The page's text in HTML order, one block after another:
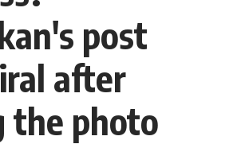
post
after
the photo